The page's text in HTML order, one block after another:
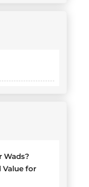
Wads?
Value for